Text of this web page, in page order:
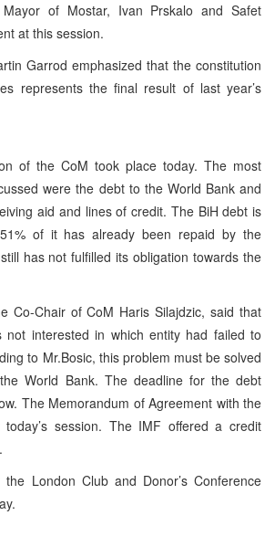
of Mostar, Ivan Prskalo and Safet
at this session.
Garrod emphasized that the constitution
represents the final result of last year’s
of the CoM took place today. The most
were the debt to the World Bank and
aid and lines of credit. The BiH debt is
of it has already been repaid by the
has not fulfilled its obligation towards the
Co-Chair of CoM Haris Silajdzic, said that
not interested in which entity had failed to
to Mr.Bosic, this problem must be solved
World Bank. The deadline for the debt
The Memorandum of Agreement with the
session. The IMF offered a credit
London Club and Donor’s Conference